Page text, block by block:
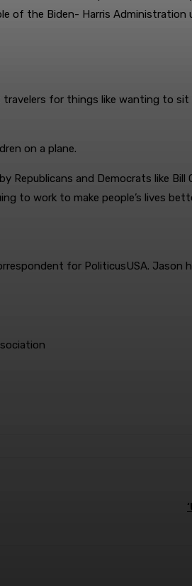
of the Biden- Harris
for things like wanting to
on a plane.
and Democrats like
to work to make people’s lives
for PoliticusUSA. Jason